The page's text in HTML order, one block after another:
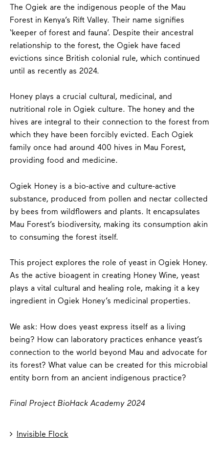
The Ogiek are the indigenous people of the Mau
Forest in Kenya’s Rift Valley. Their name signifies
‘keeper of forest and fauna’. Despite their ancestral
relationship to the forest, the Ogiek have faced
evictions since British colonial rule, which continued
until as recently as 2024.
Honey plays a crucial cultural, medicinal, and
nutritional role in Ogiek culture. The honey and the
hives are integral to their connection to the forest from
which they have been forcibly evicted. Each Ogiek
family once had around 400 hives in Mau Forest,
providing food and medicine.
Ogiek Honey is a bio-active and culture-active
substance, produced from pollen and nectar collected
by bees from wildflowers and plants. It encapsulates
Mau Forest’s biodiversity, making its consumption akin
to consuming the forest itself.
This project explores the role of yeast in Ogiek Honey.
As the active bioagent in creating Honey Wine, yeast
plays a vital cultural and healing role, making it a key
ingredient in Ogiek Honey’s medicinal properties.
We ask: How does yeast express itself as a living
being? How can laboratory practices enhance yeast’s
connection to the world beyond Mau and advocate for
its forest? What value can be created for this microbial
entity born from an ancient indigenous practice?
Final Project BioHack Academy 2024
 Invisible Flock